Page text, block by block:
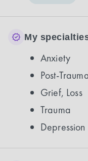
My
Anxiety
Post-
Grief, Loss
Trauma
Depression